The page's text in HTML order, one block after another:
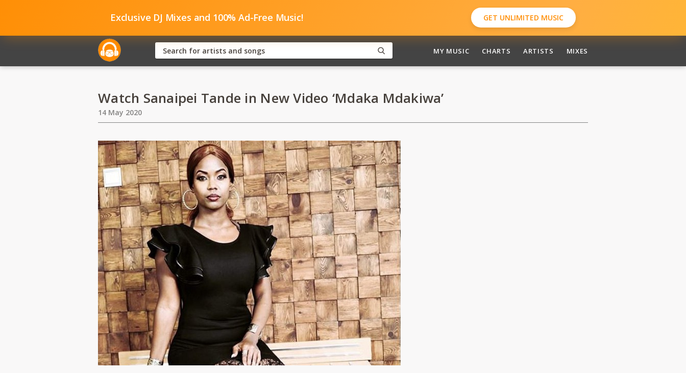
Exclusive DJ Mixes and 100% Ad-Free Music! GET UNLIMITED MUSIC
MY MUSIC CHARTS ARTISTS MIXES
Watch Sanaipei Tande in New Video ‘Mdaka Mdakiwa’
14 May 2020